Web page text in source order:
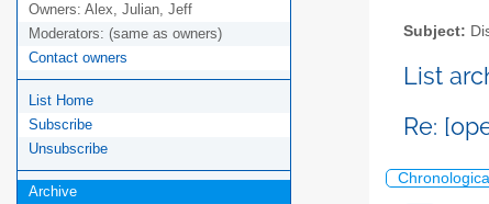
Owners: Alex, Julian, Jeff
Moderators: (same as owners)
Contact owners
List Home
Subscribe
Unsubscribe
Archive
Subject:
List
Re: